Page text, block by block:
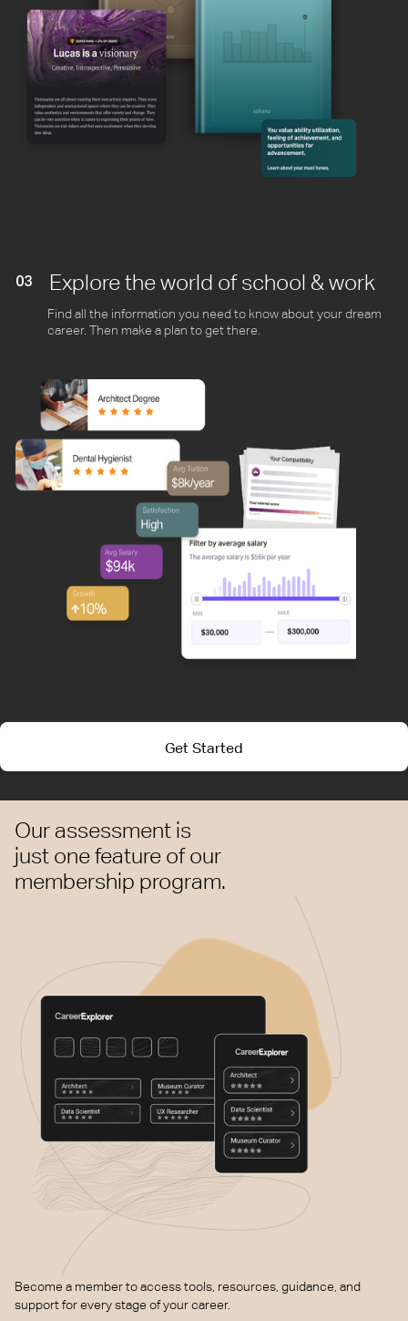
03 Explore the world of school & work
Find all the information you need to know about your dream
career. Then make a plan to get there.
Get Started
Our assessment is
just one feature of our
membership program.
Become a member to access tools, resources, guidance, and
support for every stage of your career.